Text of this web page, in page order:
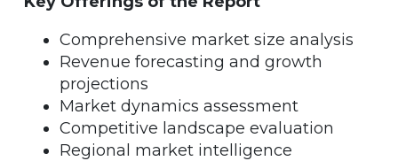
Comprehensive market size analysis
Revenue forecasting and growth
projections
Market dynamics assessment
Competitive landscape evaluation
Regional market intelligence